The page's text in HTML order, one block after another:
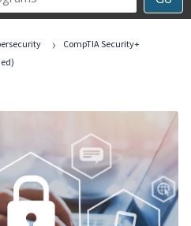
Career
›
CompTIA Security+